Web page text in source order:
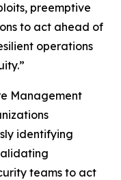
preemptive
to act ahead of
operations
Management
identifying
teams to act